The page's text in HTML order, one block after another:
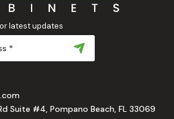
latest updates
Suite #4, Pompano Beach, FL 33069